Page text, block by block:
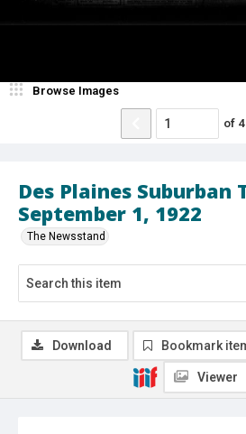
Des Plaines Suburban
September 1, 1922
The Newsstand
Browse Images
of 4
Download Bookmark
Viewer